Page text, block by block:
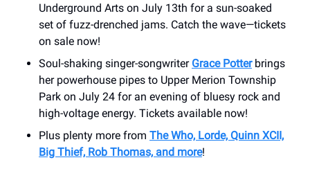
Underground Arts on July 13th for a sun-soaked
set of fuzz-drenched jams. Catch the wave—tickets
on sale now!
Soul-shaking singer-songwriter Grace Potterbrings
her powerhouse pipes to Upper Merion Township
Park on July 24 for an evening of bluesy rock and
high-voltage energy. Tickets available now!
Plus plenty more from The Who, Lorde, Quinn XCII,
Big Thief, Rob Thomas, and more!